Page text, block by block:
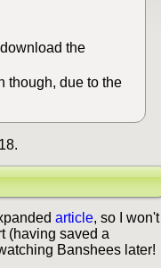
the
though, due to the
article, so I won't
(having saved a
Banshees later!